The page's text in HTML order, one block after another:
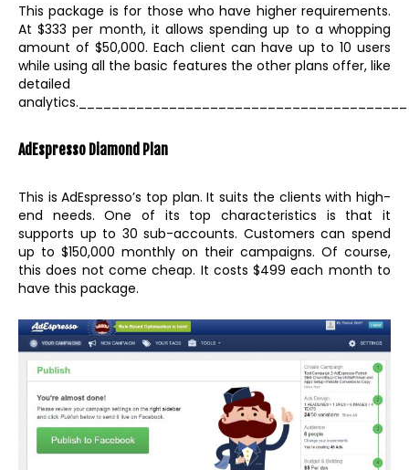
This package is for those who have higher requirements.
At $333 per month, it allows spending up to a whopping
amount of $50,000. Each client can have up to 10 users
while using all the basic features the other plans offer, like
detailed
analytics.________________________________________
AdEspresso Diamond Plan
This is AdEspresso’s top plan. It suits the clients with high-
end needs. One of its top characteristics is that it
supports up to 30 sub-accounts. Customers can spend
up to $150,000 monthly on their campaigns. Of course,
this does not come cheap. It costs $499 each month to
have this package.